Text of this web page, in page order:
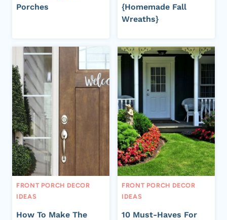
Porches
{Homemade Fall
Wreaths}
FRONT PORCH DECOR
IDEAS
How To Make The
FRONT PORCH DECOR
IDEAS
10 Must-Haves For